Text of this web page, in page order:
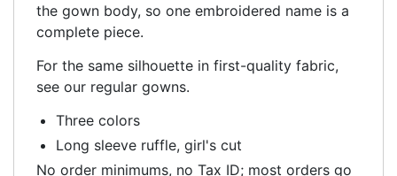
the gown body, so one embroidered name is a
complete piece.
For the same silhouette in first-quality fabric,
see our regular gowns.
Three colors
Long sleeve ruffle, girl's cut
No order minimums, no Tax ID; most orders go